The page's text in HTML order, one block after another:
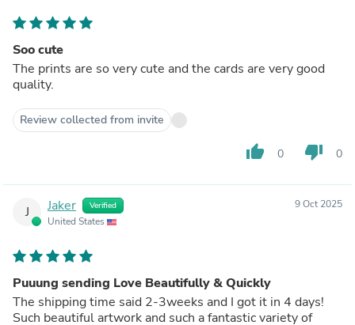
Soo cute
The prints are so very cute and the cards are very good
quality.
Review collected from invite
thumb_up 0 thumb_down 0
J Jaker Verified
United States
9 Oct 2025
Puuung sending Love Beautifully & Quickly
The shipping time said 2-3weeks and I got it in 4 days!
Such beautiful artwork and such a fantastic variety of